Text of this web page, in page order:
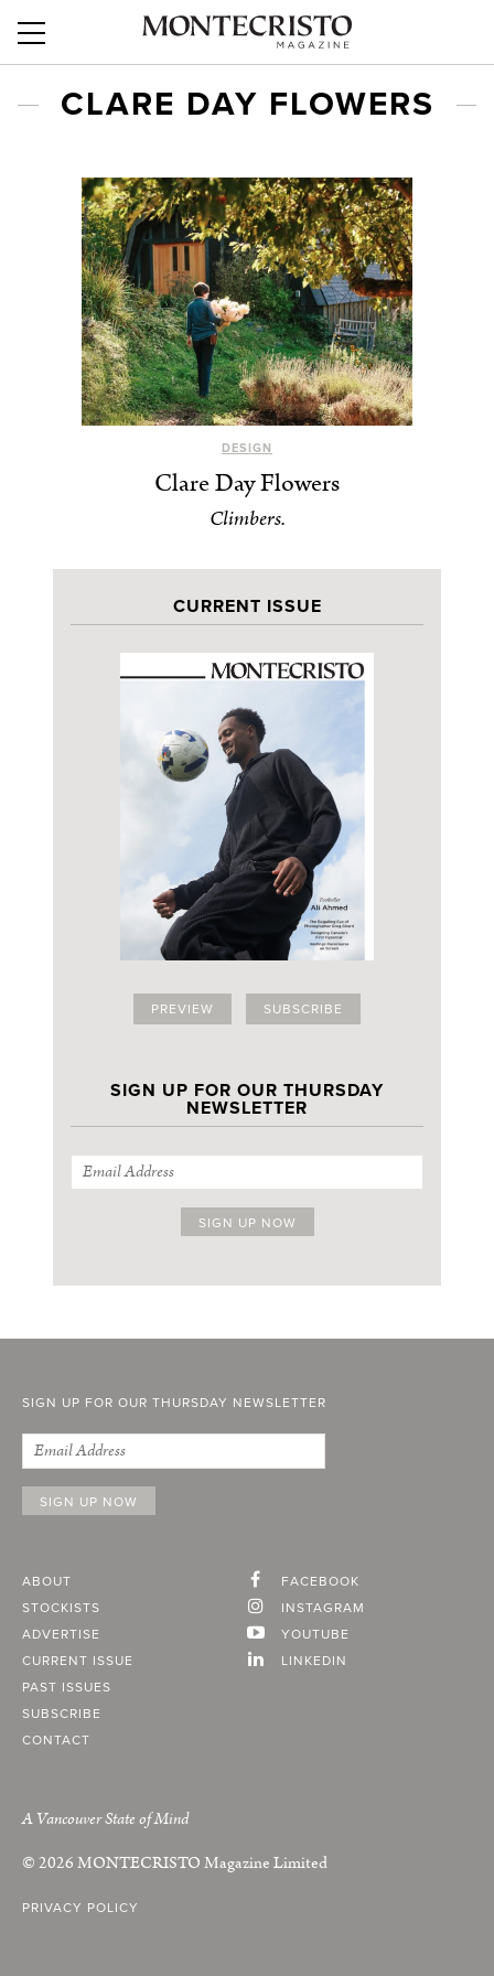
CLARE DAY FLOWERS
DESIGN
Clare Day Flowers
Climbers.
CURRENT ISSUE
PREVIEW SUBSCRIBE
SIGN UP FOR OUR THURSDAY
NEWSLETTER
SIGN UP FOR OUR THURSDAY NEWSLETTER
ABOUT
STOCKISTS
ADVERTISE
CURRENT ISSUE
PAST ISSUES
SUBSCRIBE
CONTACT
FACEBOOK
INSTAGRAM
YOUTUBE
LINKEDIN
A Vancouver State of Mind
© 2026MONTECRISTOMagazine Limited
PRIVACY POLICY